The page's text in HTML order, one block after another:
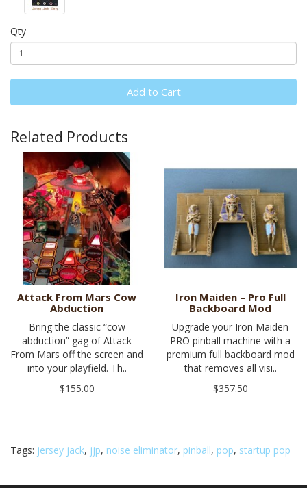
Qty
Add to Cart
Related Products
Attack From Mars Cow
Abduction
Bring the classic “cow
abduction” gag of Attack
From Mars off the screen and
into your playfield. Th..
$155.00
Iron Maiden – Pro Full
Backboard Mod
Upgrade your Iron Maiden
PRO pinball machine with a
premium full backboard mod
that removes all visi..
$357.50
Tags: jersey jack, jjp, noise eliminator, pinball, pop, startup pop